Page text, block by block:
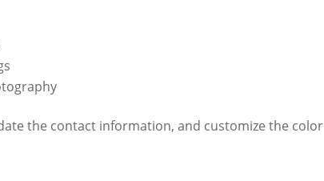
the contact information, and customize the color